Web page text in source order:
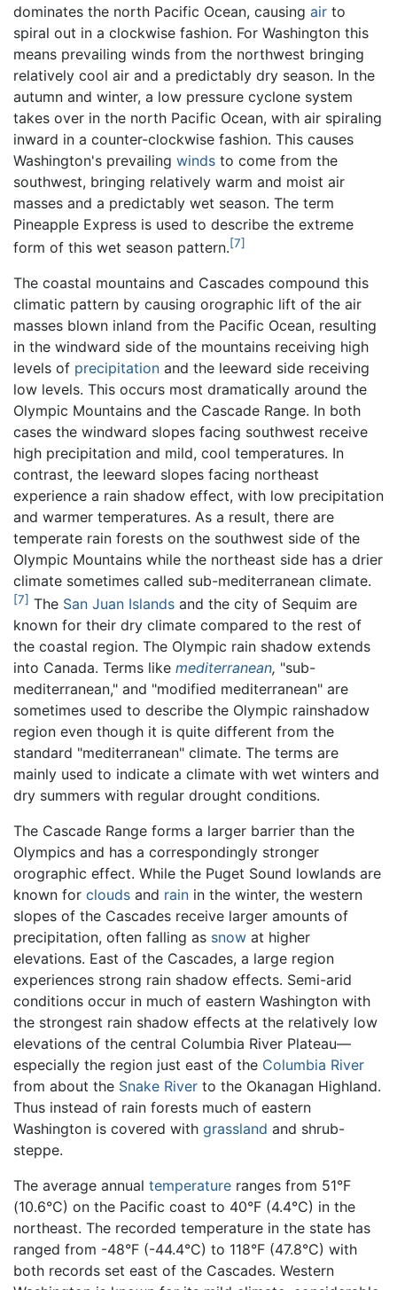
dominates the north Pacific Ocean, causing air to
spiral out in a clockwise fashion. For Washington this
means prevailing winds from the northwest bringing
relatively cool air and a predictably dry season. In the
autumn and winter, a low pressure cyclone system
takes over in the north Pacific Ocean, with air spiraling
inward in a counter-clockwise fashion. This causes
Washington's prevailing winds to come from the
southwest, bringing relatively warm and moist air
masses and a predictably wet season. The term
Pineapple Express is used to describe the extreme
form of this wet season pattern.[7]
The coastal mountains and Cascades compound this
climatic pattern by causing orographic lift of the air
masses blown inland from the Pacific Ocean, resulting
in the windward side of the mountains receiving high
levels of precipitation and the leeward side receiving
low levels. This occurs most dramatically around the
Olympic Mountains and the Cascade Range. In both
cases the windward slopes facing southwest receive
high precipitation and mild, cool temperatures. In
contrast, the leeward slopes facing northeast
experience a rain shadow effect, with low precipitation
and warmer temperatures. As a result, there are
temperate rain forests on the southwest side of the
Olympic Mountains while the northeast side has a drier
climate sometimes called sub-mediterranean climate.
[7] The San Juan Islands and the city of Sequim are
known for their dry climate compared to the rest of
the coastal region. The Olympic rain shadow extends
into Canada. Terms like mediterranean, "sub-
mediterranean," and "modified mediterranean" are
sometimes used to describe the Olympic rainshadow
region even though it is quite different from the
standard "mediterranean" climate. The terms are
mainly used to indicate a climate with wet winters and
dry summers with regular drought conditions.
The Cascade Range forms a larger barrier than the
Olympics and has a correspondingly stronger
orographic effect. While the Puget Sound lowlands are
known for clouds and rain in the winter, the western
slopes of the Cascades receive larger amounts of
precipitation, often falling as snow at higher
elevations. East of the Cascades, a large region
experiences strong rain shadow effects. Semi-arid
conditions occur in much of eastern Washington with
the strongest rain shadow effects at the relatively low
elevations of the central Columbia River Plateau—
especially the region just east of the Columbia River
from about the Snake River to the Okanagan Highland.
Thus instead of rain forests much of eastern
Washington is covered with grassland and shrub-
steppe.
The average annual temperature ranges from 51°F
(10.6°C) on the Pacific coast to 40°F (4.4°C) in the
northeast. The recorded temperature in the state has
ranged from -48°F (-44.4°C) to 118°F (47.8°C) with
both records set east of the Cascades. Western